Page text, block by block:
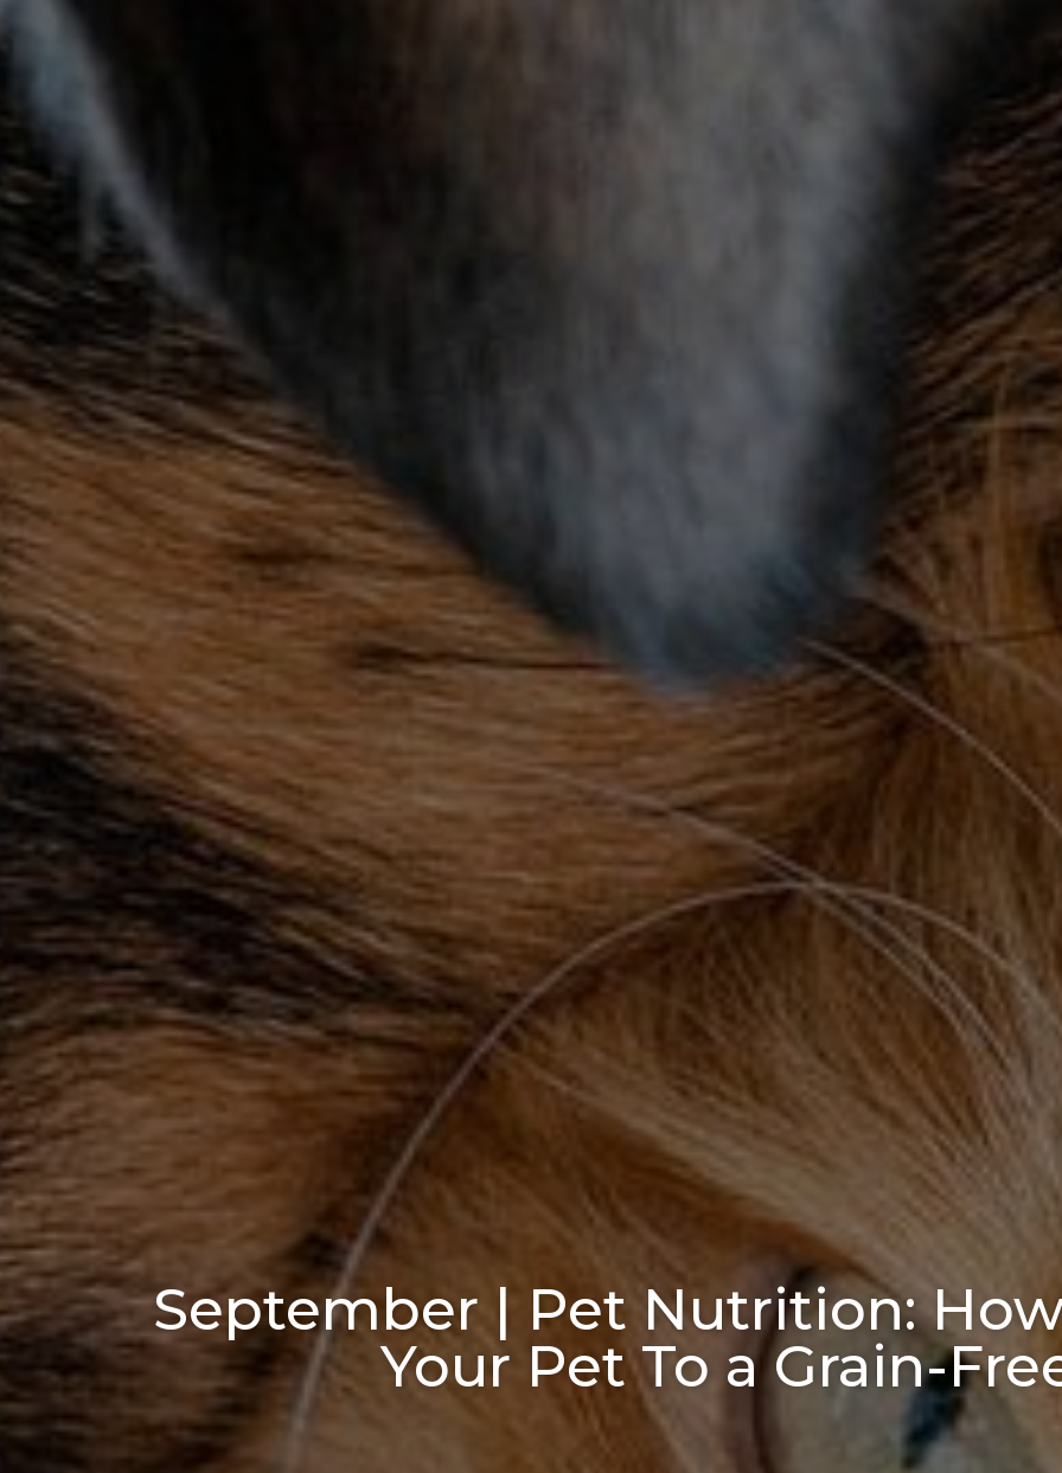
September | Pet Nutrition:
Your Pet To a Grain-